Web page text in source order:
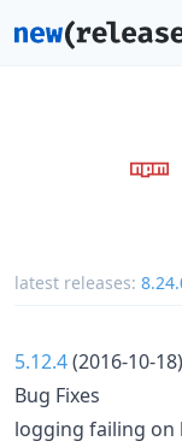
latest releases:
5.12.4(2016-10-18)
Bug Fixes
logging failing on